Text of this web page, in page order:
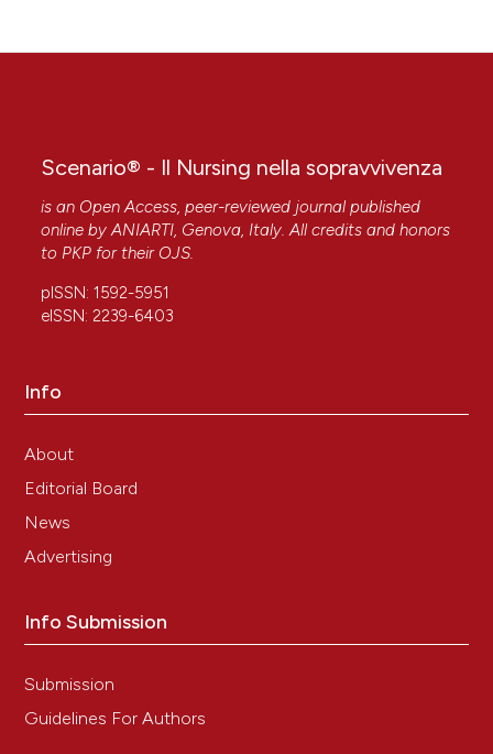
Scenario® - Il Nursing nella sopravvivenza
is an Open Access, peer-reviewed journal published
online byANIARTI, Genova, Italy. All credits and honors
to PKP for their OJS.
pISSN: 1592-5951
eISSN: 2239-6403
Info
About
Editorial Board
News
Advertising
Info Submission
Submission
Guidelines For Authors